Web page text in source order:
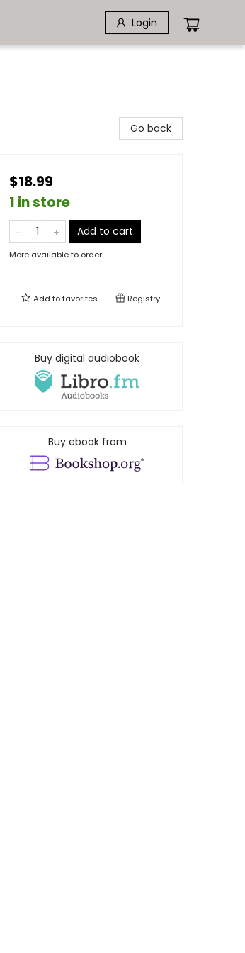
Login
Go back
$18.99
1 in store
Add to cart
More available to order
Add tofavorites Registry
Buy digital audiobook
Buy ebook from